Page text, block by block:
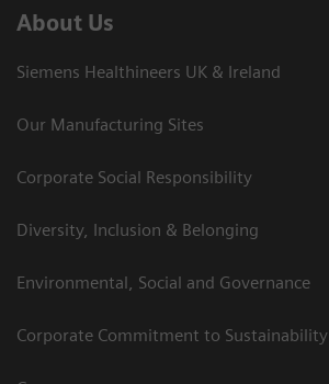
About Us
Siemens Healthineers UK & Ireland
Our Manufacturing Sites
Corporate Social Responsibility
Diversity, Inclusion & Belonging
Environmental, Social and Governance
Corporate Commitment to Sustainability